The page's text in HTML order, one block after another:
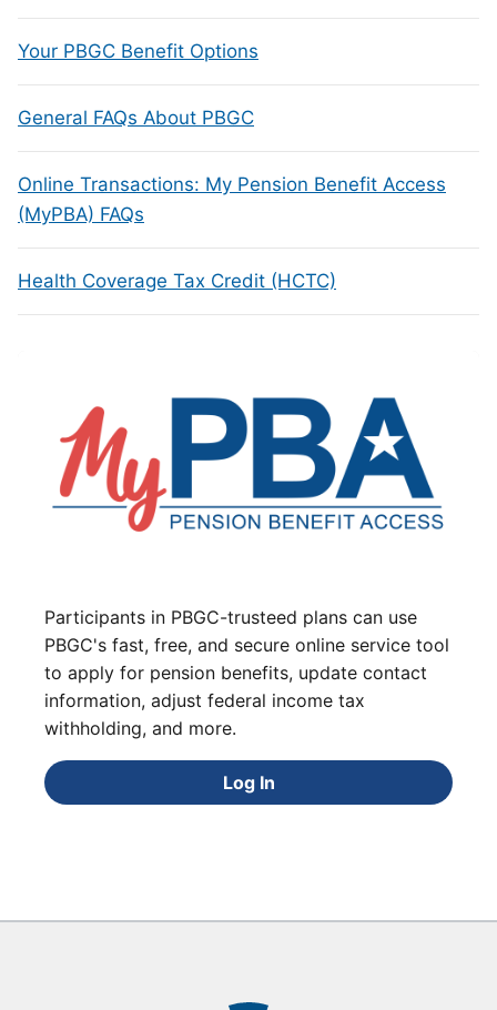
Your PBGC Benefit Options
General FAQs About PBGC
Online Transactions: My Pension Benefit Access
(MyPBA) FAQs
Health Coverage Tax Credit (HCTC)
Participants in PBGC-trusteed plans can use
PBGC's fast, free, and secure online service tool
to apply for pension benefits, update contact
information, adjust federal income tax
withholding, and more.
Log In